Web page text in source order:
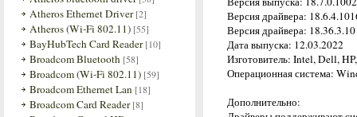
Atheros Ethernet Driver [2]
Atheros (Wi-Fi 802.11) [55]
BayHubTech Card Reader [10]
Broadcom Bluetooth [58]
Broadcom (Wi-Fi 802.11) [59]
Broadcom Ethernet Lan [18]
Broadcom Card Reader [8]
Версия драйвера:
Версия драйвера:
Дата выпуска: 12.03.2022
Изготовитель: Intel, Dell,
Операционная система:
Дополнительно: